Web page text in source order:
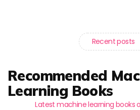
Recent posts
Recommended
Learning Books
Latest machine learning books